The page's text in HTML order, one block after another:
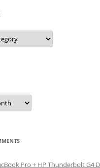
Pro + HP Thunderbolt G4